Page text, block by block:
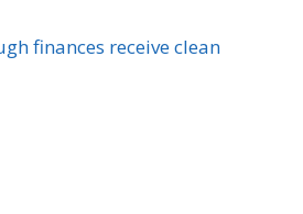
finances receive clean